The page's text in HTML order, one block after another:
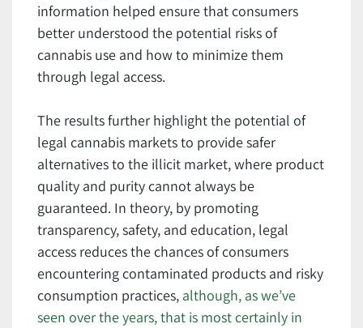
information helped ensure that consumers
better understood the potential risks of
cannabis use and how to minimize them
through legal access.
The results further highlight the potential of
legal cannabis markets to provide safer
alternatives to the illicit market, where product
quality and purity cannot always be
guaranteed. In theory, by promoting
transparency, safety, and education, legal
access reduces the chances of consumers
encountering contaminated products and risky
consumption practices, although, as we’ve
seen over the years, that is most certainly in